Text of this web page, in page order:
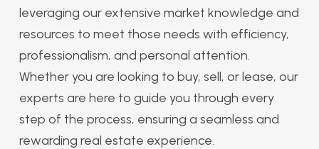
leveraging our extensive market knowledge and
resources to meet those needs with efficiency,
professionalism, and personal attention.
Whether you are looking to buy, sell, or lease, our
experts are here to guide you through every
step of the process, ensuring a seamless and
rewarding real estate experience.